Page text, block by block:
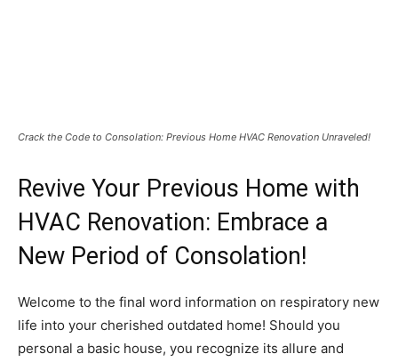
Crack the Code to Consolation: Previous Home HVAC Renovation Unraveled!
Revive Your Previous Home with
HVAC Renovation: Embrace a
New Period of Consolation!
Welcome to the final word information on respiratory new
life into your cherished outdated home! Should you
personal a basic house, you recognize its allure and